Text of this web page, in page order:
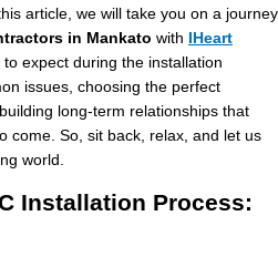
article, we will take you on a journey
in Mankato with
IHeart
expect during the installation
issues, choosing the perfect
long-term relationships that
come. So, sit back, relax, and let us
world.
Installation Process: